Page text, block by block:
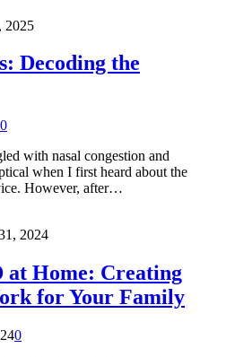
2025
Decoding the
0
with nasal congestion and
when I first heard about the
However, after…
2024
at Home: Creating
for Your Family
0